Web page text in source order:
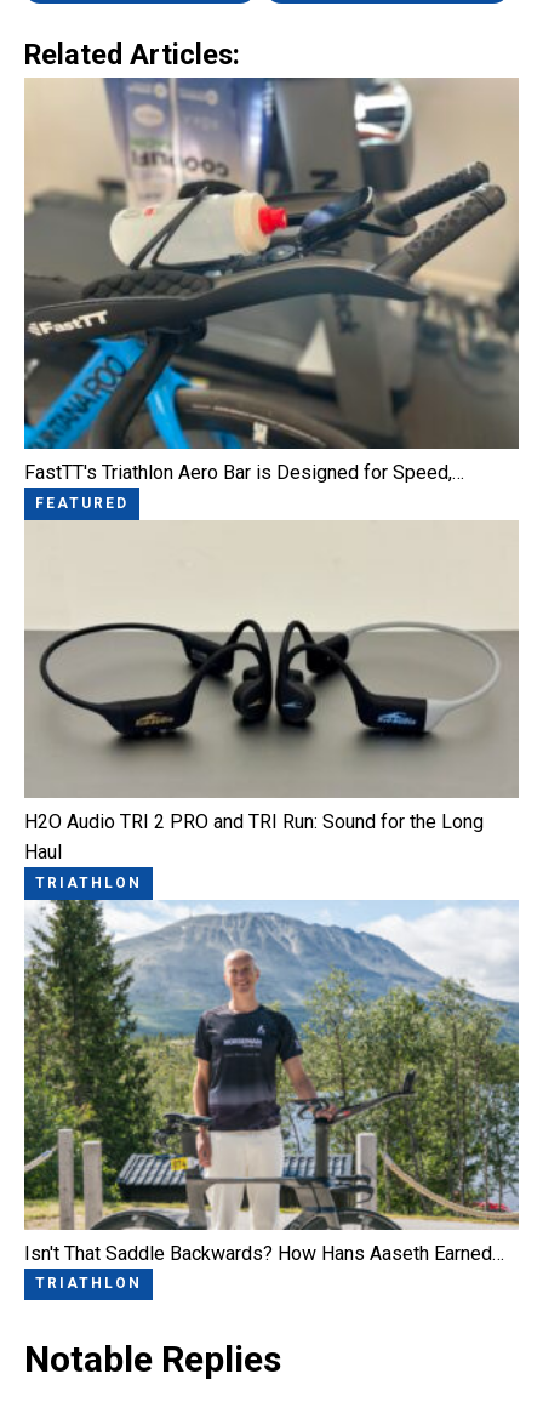
Related Articles:
FastTT's Triathlon Aero Bar is Designed for Speed,…
FEATURED
H2O Audio TRI 2 PRO and TRI Run: Sound for the Long
Haul
TRIATHLON
Isn't That Saddle Backwards? How Hans Aaseth Earned…
TRIATHLON
Notable Replies